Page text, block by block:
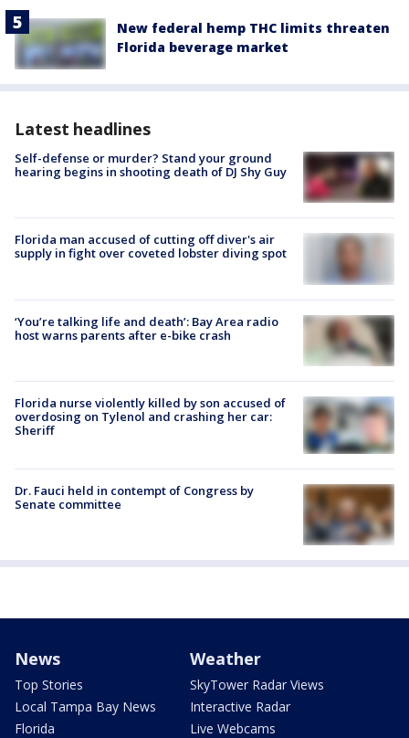
New federal hemp THC limits threaten
Florida beverage market
Latest headlines
Self-defense or murder? Stand your ground
hearing begins in shooting death of DJ Shy Guy
Florida man accused of cutting off diver's air
supply in fight over coveted lobster diving spot
‘You’re talking life and death’: Bay Area radio
host warns parents after e-bike crash
Florida nurse violently killed by son accused of
overdosing on Tylenol and crashing her car:
Sheriff
Dr. Fauci held in contempt of Congress by
Senate committee
News
Top Stories
Local Tampa Bay News
Florida
Weather
SkyTower Radar Views
Interactive Radar
Live Webcams